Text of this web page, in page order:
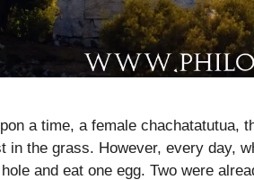
a time, a female chachatatutua,
in the grass. However, every day,
and eat one egg. Two were